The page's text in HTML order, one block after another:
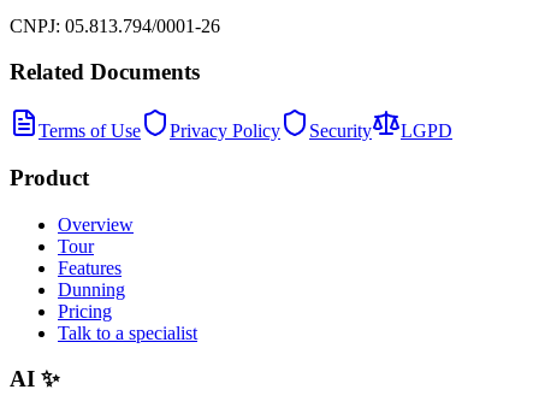
CNPJ: 05.813.794/0001-26
Related Documents
Terms of Use Privacy Policy Security LGPD
Product
Overview
Tour
Features
Dunning
Pricing
Talk to a specialist
AI ✨